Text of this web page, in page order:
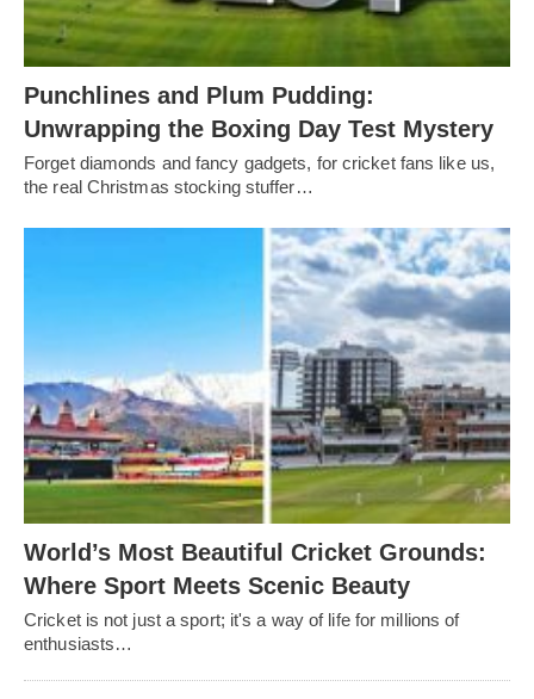
Punchlines and Plum Pudding:
Unwrapping the Boxing Day Test Mystery
Forget diamonds and fancy gadgets, for cricket fans like us,
the real Christmas stocking stuffer…
World’s Most Beautiful Cricket Grounds:
Where Sport Meets Scenic Beauty
Cricket is not just a sport; it's a way of life for millions of
enthusiasts…